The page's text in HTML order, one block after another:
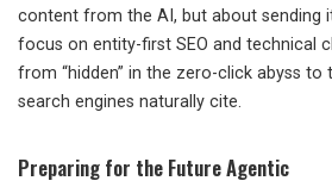
content from the AI, but about sending
focus on entity-first SEO and technical
from “hidden” in the zero-click abyss to
search engines naturally cite.
Preparing for the Future Agentic